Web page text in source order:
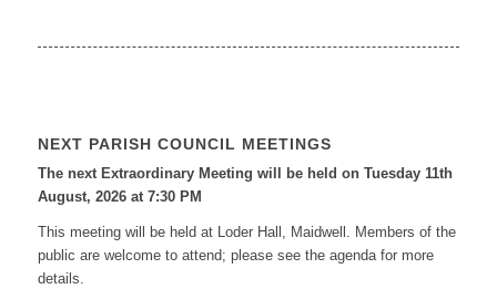
NEXT PARISH COUNCIL MEETINGS
The next Extraordinary Meeting will be held on Tuesday 11th
August, 2026 at 7:30 PM
This meeting will be held at Loder Hall, Maidwell. Members of the
public are welcome to attend; please see the agenda for more
details.